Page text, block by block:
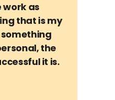
work as
that is my
something
the
it is.